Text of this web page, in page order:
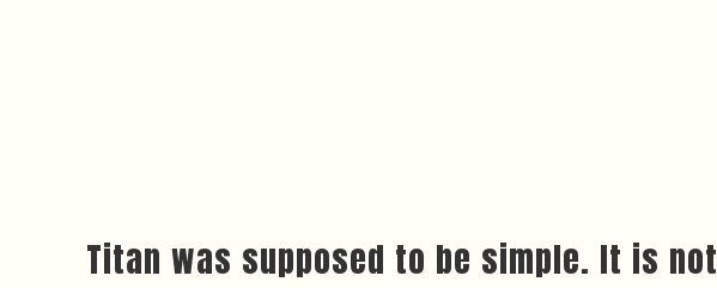
Titan was supposed to be simple. It is not